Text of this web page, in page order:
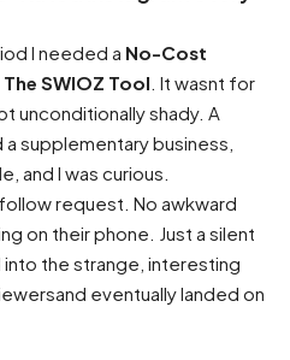
I needed a No-Cost
The SWIOZ Tool . It wasnt for
unconditionally shady. A
supplementary business,
and I was curious.
request. No awkward
on their phone. Just a silent
the strange, interesting
eventually landed on